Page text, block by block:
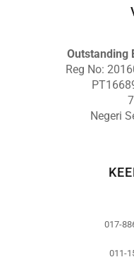
Outstanding
Reg No:
Negeri
017-
011-